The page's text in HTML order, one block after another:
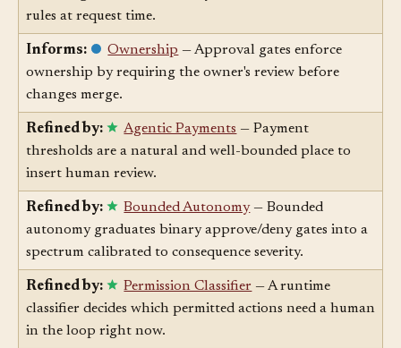
runtime governance is the layer that enforces those
rules at request time.
Informs: Ownership — Approval gates enforce
ownership by requiring the owner's review before
changes merge.
Refined by: Agentic Payments— Payment
thresholds are a natural and well-bounded place to
insert human review.
Refined by: Bounded Autonomy— Bounded
autonomy graduates binary approve/deny gates into a
spectrum calibrated to consequence severity.
Refined by: Permission Classifier— A runtime
classifier decides which permitted actions need a human